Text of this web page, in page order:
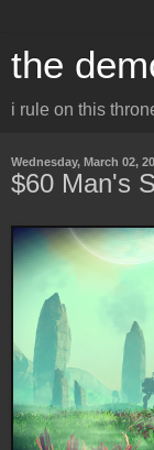
the
i rule on this
Wednesday, March 02,
$60 Man's